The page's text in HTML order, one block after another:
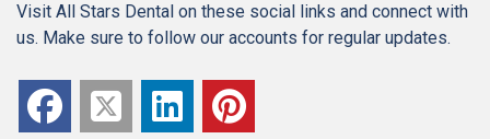
Visit All Stars Dental on these social links and connect with
us. Make sure to follow our accounts for regular updates.